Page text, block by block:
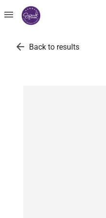
menu
arrow_back Back to results